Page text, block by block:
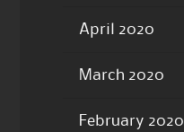
April 2020
March 2020
February 2020